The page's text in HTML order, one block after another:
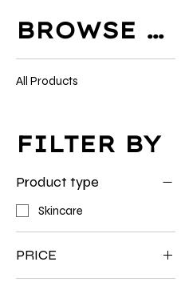
BROWSE BY
All Products
FILTER BY
Product type
Skincare
PRICE